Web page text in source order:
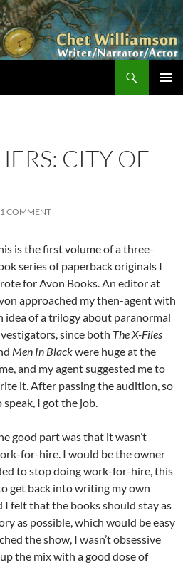
CITY OF
1 COMMENT
is the first volume of a three-
series of paperback originals I
for Avon Books. An editor at
approached my then-agent with
idea of a trilogy about paranormal
since both The X-Files
Men In Blackwere huge at the
and my agent suggested me to
it. After passing the audition, so
speak, I got the job.
good part was that it wasn’t
for-hire. I would be the owner
to stop doing work-for-hire, this
get back into writing my own
I felt that the books should stay as
as possible, which would be easy
the show, I wasn’t obsessive
the mix with a good dose of